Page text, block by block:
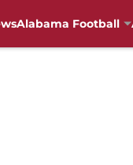
Alabama Football